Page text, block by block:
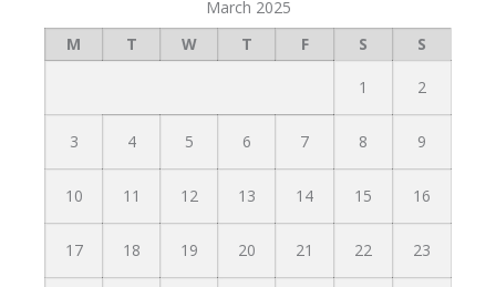
March 2025
M
T W T F S S
1 2
3 4 5 6 7 8 9
10 11 12 13 14 15 16
17 18 19 20 21 22 23